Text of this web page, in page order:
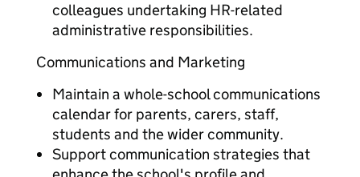
colleagues undertaking HR-related
administrative responsibilities.
Communications and Marketing
Maintain a whole-school communications
calendar for parents, carers, staff,
students and the wider community.
Support communication strategies that